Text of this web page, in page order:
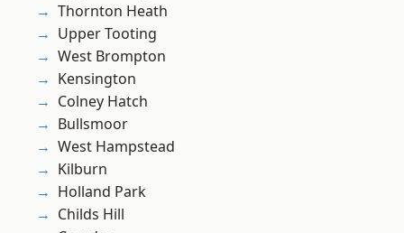
Thornton Heath
Upper Tooting
West Brompton
Kensington
Colney Hatch
Bullsmoor
West Hampstead
Kilburn
Holland Park
Childs Hill